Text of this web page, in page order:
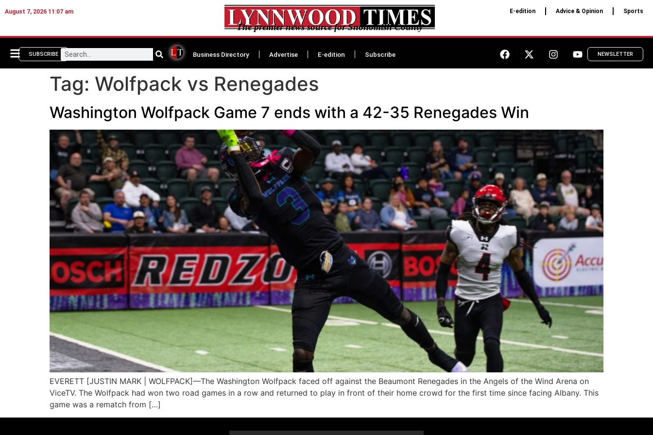
August 7, 2026 11:07 am
The premier news source for Snohomish County
E-edition Advice & Opinion Sports
SUBSCRIBE Business Directory Advertise E-edition Subscribe NEWSLETTER
Tag: Wolfpack vs Renegades
Washington Wolfpack Game 7 ends with a 42-35 Renegades Win
EVERETT [JUSTIN MARK | WOLFPACK]—The Washington Wolfpack faced off against the Beaumont Renegades in the Angels of the Wind Arena on
ViceTV. The Wolfpack had won two road games in a row and returned to play in front of their home crowd for the first time since facing Albany. This
game was a rematch from […]